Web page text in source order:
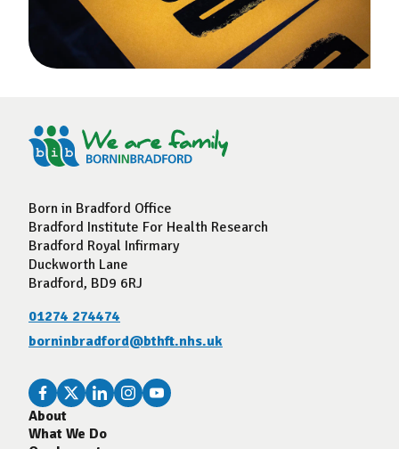
Born in Bradford Office
Bradford Institute For Health Research
Bradford Royal Infirmary
Duckworth Lane
Bradford, BD9 6RJ
01274 274474
borninbradford@bthft.nhs.uk
About
What We Do